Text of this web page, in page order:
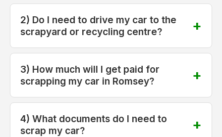
2) Do I need to drive my car to the
scrapyard or recycling centre?
3) How much will I get paid for
scrapping my car in Romsey?
4) What documents do I need to
scrap my car?